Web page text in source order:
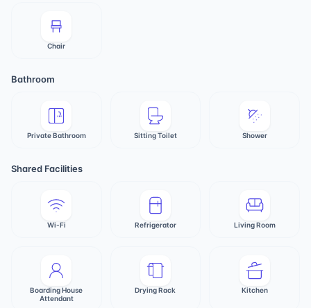
Chair
Bathroom
Private Bathroom Sitting Toilet Shower
Shared Facilities
Wi-Fi Refrigerator Living Room
Boarding House
Attendant
Drying Rack Kitchen